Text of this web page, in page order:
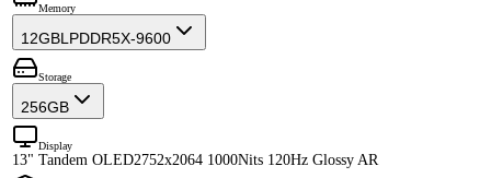
Memory
12GBLPDDR5X-9600
Storage
256GB
Display
13" Tandem OLED2752x2064 1000Nits 120Hz Glossy AR